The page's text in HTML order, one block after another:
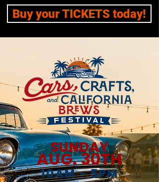
Buy your TICKETS today!
SUNDAY
AUG. 30TH
10AM - 5PM